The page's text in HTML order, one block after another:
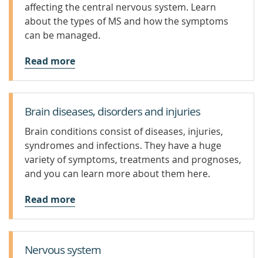
affecting the central nervous system. Learn
about the types of MS and how the symptoms
can be managed.
Read more
Brain diseases, disorders and injuries
Brain conditions consist of diseases, injuries,
syndromes and infections. They have a huge
variety of symptoms, treatments and prognoses,
and you can learn more about them here.
Read more
Nervous system